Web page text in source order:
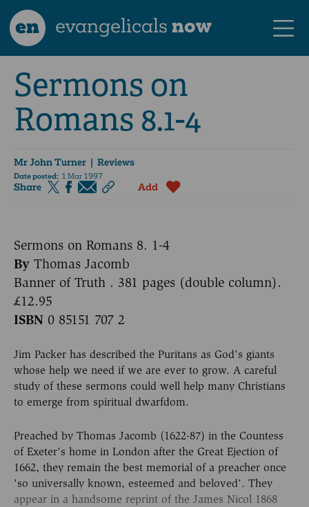
en evangelicalsnow
Sermons on
Romans 8.1-4
Mr John Turner | Reviews
Date posted: 1 Mar 1997
Share Add
Sermons on Romans 8. 1-4
By Thomas Jacomb
Banner of Truth . 381 pages (double column).
£12.95
ISBN 0 85151 707 2
Jim Packer has described the Puritans as God's giants
whose help we need if we are ever to grow. A careful
study of these sermons could well help many Christians
to emerge from spiritual dwarfdom.
Preached by Thomas Jacomb (1622-87) in the Countess
of Exeter's home in London after the Great Ejection of
1662, they remain the best memorial of a preacher once
'so universally known, esteemed and beloved'. They
appear in a handsome reprint of the James Nicol 1868